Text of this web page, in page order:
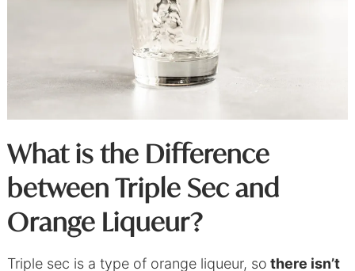
What is the Difference
between Triple Sec and
Orange Liqueur?
Triple sec is a type of orange liqueur, so there isn’t